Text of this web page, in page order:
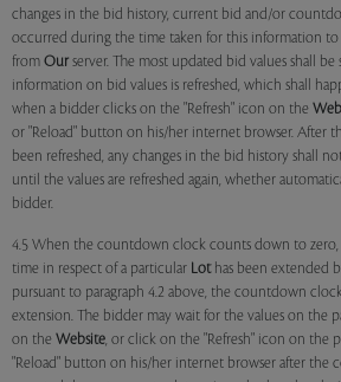
changes in the bid history, current bid and/or
occurred during the time taken for this information
from Our server. The most updated bid values shall
information on bid values is refreshed, which shall
when a bidder clicks on the "Refresh" icon on the
or "Reload" button on his/her internet browser. After
been refreshed, any changes in the bid history shall
until the values are refreshed again, whether
bidder.
4.5 When the countdown clock counts down to zero,
time in respect of a particular Lothas been extended
pursuant to paragraph 4.2 above, the countdown
extension. The bidder may wait for the values on the
on the Website, or click on the "Refresh" icon on the
"Reload" button on his/her internet browser after the